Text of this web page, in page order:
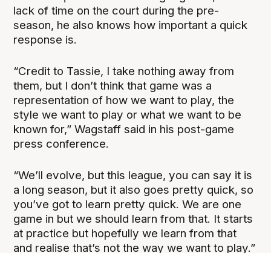
lack of time on the court during the pre-
season, he also knows how important a quick
response is.
“Credit to Tassie, I take nothing away from
them, but I don’t think that game was a
representation of how we want to play, the
style we want to play or what we want to be
known for,” Wagstaff said in his post-game
press conference.
“We’ll evolve, but this league, you can say it is
a long season, but it also goes pretty quick, so
you’ve got to learn pretty quick. We are one
game in but we should learn from that. It starts
at practice but hopefully we learn from that
and realise that’s not the way we want to play.”